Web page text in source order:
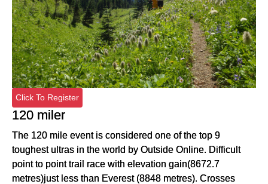
Click To Register
120 miler
The 120 mile event is considered one of the top 9
toughest ultras in the world by Outside Online. Difficult
point to point trail race with elevation gain(8672.7
metres)just less than Everest (8848 metres). Crosses